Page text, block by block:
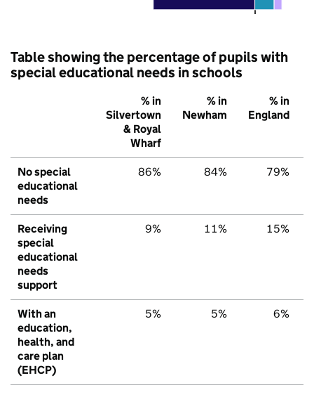
Table showing the percentage of pupils with
special educational needs in schools
% in
Silvertown
& Royal
Wharf
% in
Newham
% in
England
No special
educational
needs
86% 84% 79%
Receiving
special
educational
needs
support
9% 11% 15%
With an
education,
health, and
care plan
(EHCP)
5% 5% 6%